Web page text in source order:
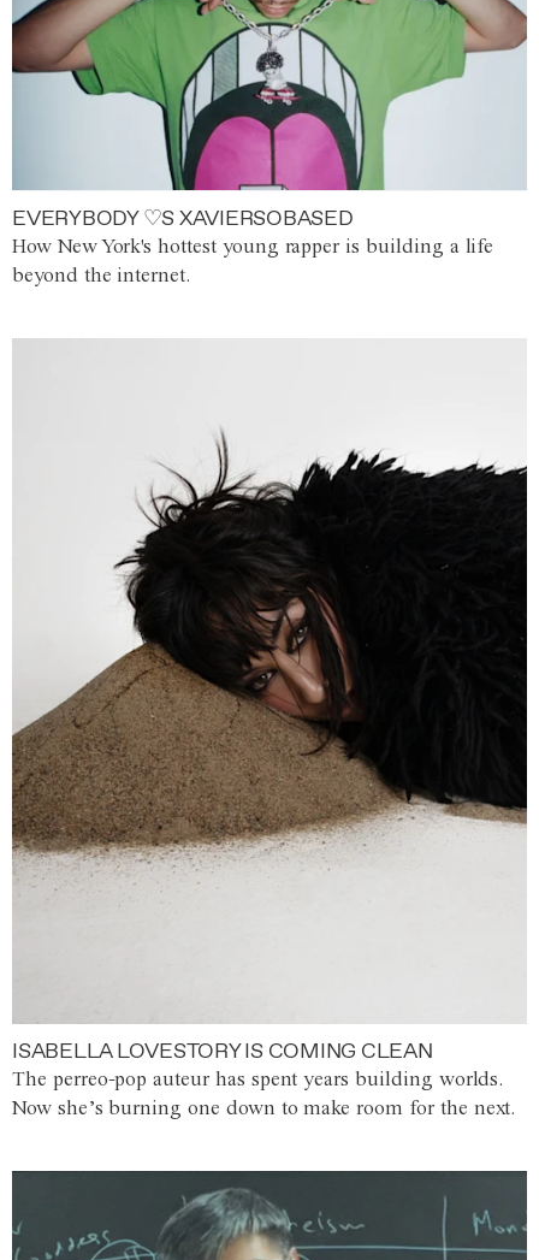
EVERYBODY ♡S XAVIERSOBASED
How New York's hottest young rapper is building a life
beyond the internet.
ISABELLA LOVESTORY IS COMING CLEAN
The perreo-pop auteur has spent years building worlds.
Now she’s burning one down to make room for the next.